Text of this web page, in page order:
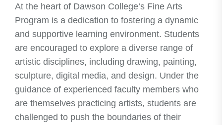
At the heart of Dawson College’s Fine Arts
Program is a dedication to fostering a dynamic
and supportive learning environment. Students
are encouraged to explore a diverse range of
artistic disciplines, including drawing, painting,
sculpture, digital media, and design. Under the
guidance of experienced faculty members who
are themselves practicing artists, students are
challenged to push the boundaries of their